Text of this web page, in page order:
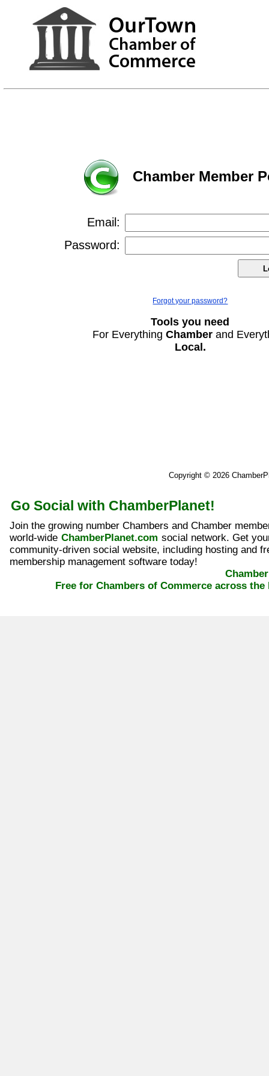
Chamber Member
Email:
Password:
Forgot your password?
Tools you need
For EverythingChamber and
Local.
Copyright © 2026
Go Social with ChamberPlanet!
Join the growing number Chambers and Chamber
world-wide ChamberPlanet.com social network. Get
community-driven social website, including hosting and
membership management software today!
Free for Chambers of Commerce across the